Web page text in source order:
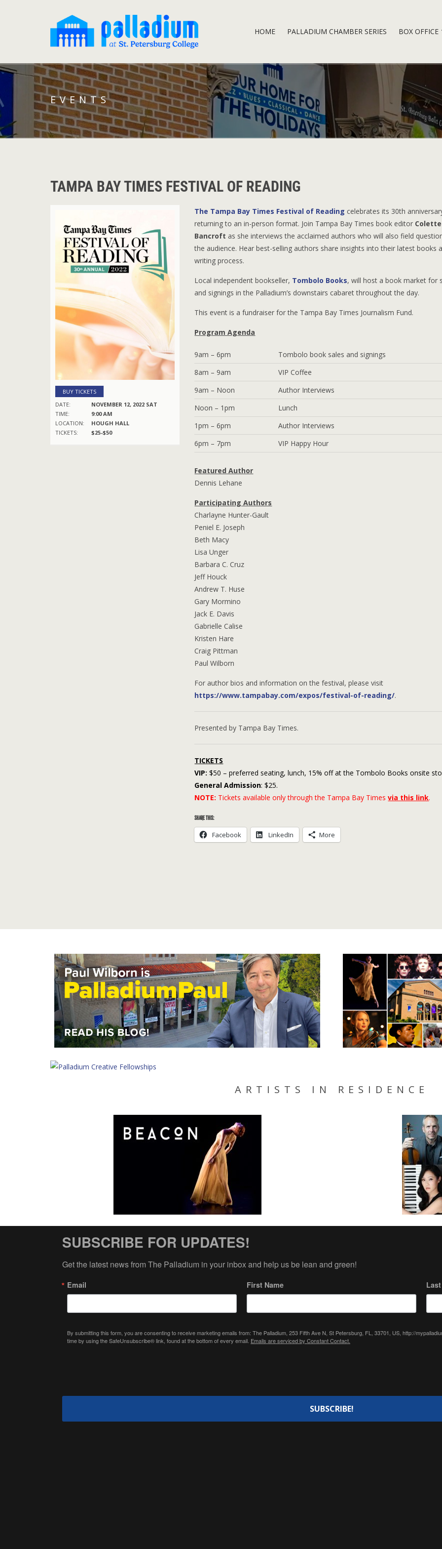
HOME PALLADIUM CHAMBER SERIES BOX OFFICE
EVENTS
TAMPA BAY TIMES FESTIVAL OF READING
BUY TICKETS
DATE:
NOVEMBER 12, 2022 SAT
TIME:
9:00 AM
LOCATION:
HOUGH HALL
TICKETS:
$25-$50
The Tampa Bay Times Festival of Reading celebrates its 30th
returning to an in-person format. Join Tampa Bay Times book editor Colette
Bancroft as she interviews the acclaimed authors who will also field
the audience. Hear best-selling authors share insights into their latest books
writing process.
Local independent bookseller, Tombolo Books, will host a book market for
and signings in the Palladium’s downstairs cabaret throughout the day.
This event is a fundraiser for the Tampa Bay Times Journalism Fund.
Program Agenda
9am – 6pm
Tombolo book sales and signings
8am – 9am
VIP Coffee
9am – Noon
Author Interviews
Noon – 1pm
Lunch
1pm – 6pm
Author Interviews
6pm – 7pm
VIP Happy Hour
Featured Author
Dennis Lehane
Participating Authors
Charlayne Hunter-Gault
Peniel E. Joseph
Beth Macy
Lisa Unger
Barbara C. Cruz
Jeff Houck
Andrew T. Huse
Gary Mormino
Jack E. Davis
Gabrielle Calise
Kristen Hare
Craig Pittman
Paul Wilborn
For author bios and information on the festival, please visit
https://www.tampabay.com/expos/festival-of-reading/.
Presented by Tampa Bay Times.
TICKETS
VIP: $50 – preferred seating, lunch, 15% off at the Tombolo Books onsite
General Admission: $25.
NOTE: Tickets available only through the Tampa Bay Timesvia this link.
SHARE THIS:
Facebook LinkedIn More
ARTISTS IN RESIDENCE
SUBSCRIBE FOR UPDATES!
Get the latest news from The Palladium in your inbox and help us be lean and green!
Email First Name
By submitting this form, you are consenting to receive marketing emails from: The Palladium, 253 Fifth Ave N, St Petersburg, FL, 33701, US, http://
time by using the SafeUnsubscribe® link, found at the bottom of every email. Emails are serviced by Constant Contact.
SUBSCRIBE!